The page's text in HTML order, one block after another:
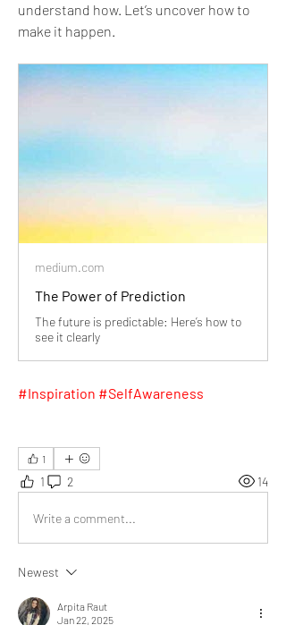
understand how. Let’s uncover how to
make it happen.
medium.com
The Power of Prediction
The future is predictable: Here’s how to
see it clearly
#Inspiration #SelfAwareness
1
1 2 14
Write a comment...
Newest
Arpita Raut
Jan 22, 2025